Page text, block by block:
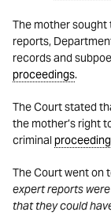
The mother sought
reports,
records and
proceedings.
The Court stated
the mother’s right
criminal
The Court went on
expert reports
that they could